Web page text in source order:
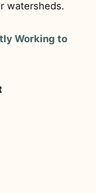
watersheds.
Working to